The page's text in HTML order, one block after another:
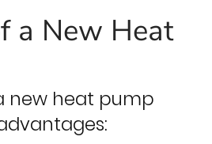
a New Heat
new heat pump